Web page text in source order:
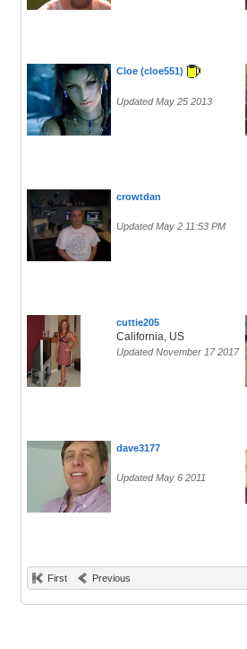
Cloe (cloe551)
Updated May 25 2013
crowtdan
Updated May 2 11:53 PM
cuttie205
California, US
Updated November 17 2017
dave3177
Updated May 6 2011
First Previous